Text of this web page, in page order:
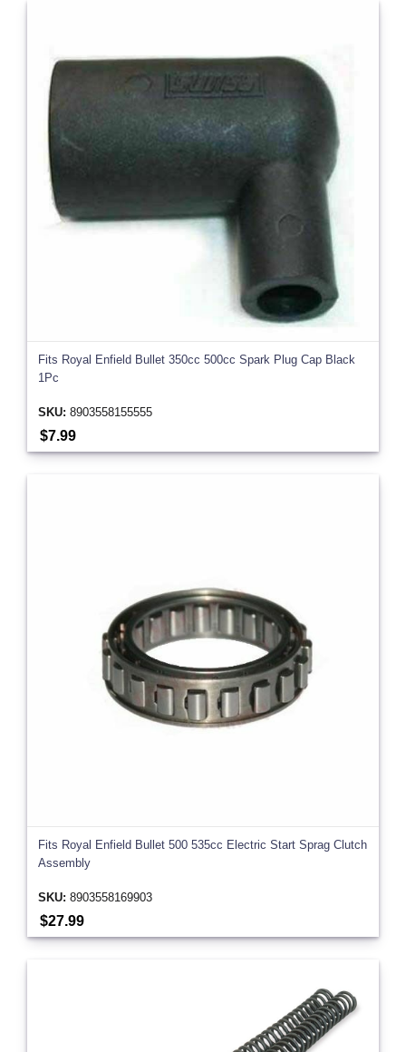
Fits Royal Enfield Bullet 350cc 500cc Spark Plug Cap Black
1Pc
SKU: 8903558155555
$7.99
Fits Royal Enfield Bullet 500 535cc Electric Start Sprag Clutch
Assembly
SKU: 8903558169903
$27.99